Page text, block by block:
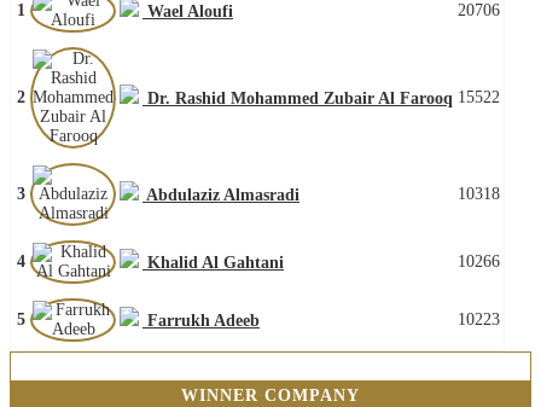
1 Wael Aloufi 20706
2 Dr. Rashid Mohammed Zubair Al Farooq 15522
3 Abdulaziz Almasradi 10318
4 Khalid Al Gahtani 10266
5 Farrukh Adeeb 10223
WINNER COMPANY